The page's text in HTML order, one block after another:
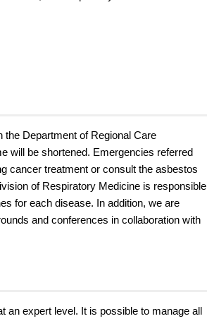
Department of Regional Care
will be shortened. Emergencies referred
cancer treatment or consult the asbestos
of Respiratory Medicine is responsible
for each disease. In addition, we are
and conferences in collaboration with
an expert level. It is possible to manage all